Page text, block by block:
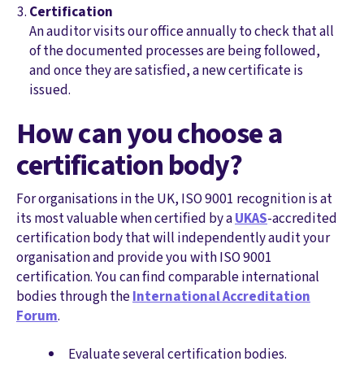
Certification
An auditor visits our office annually to check that all
of the documented processes are being followed,
and once they are satisfied, a new certificate is
issued.
How can you choose a
certification body?
For organisations in the UK, ISO 9001 recognition is at
its most valuable when certified by aUKAS-accredited
certification body that will independently audit your
organisation and provide you with ISO 9001
certification. You can find comparable international
bodies through theInternational Accreditation
Forum.
Evaluate several certification bodies.